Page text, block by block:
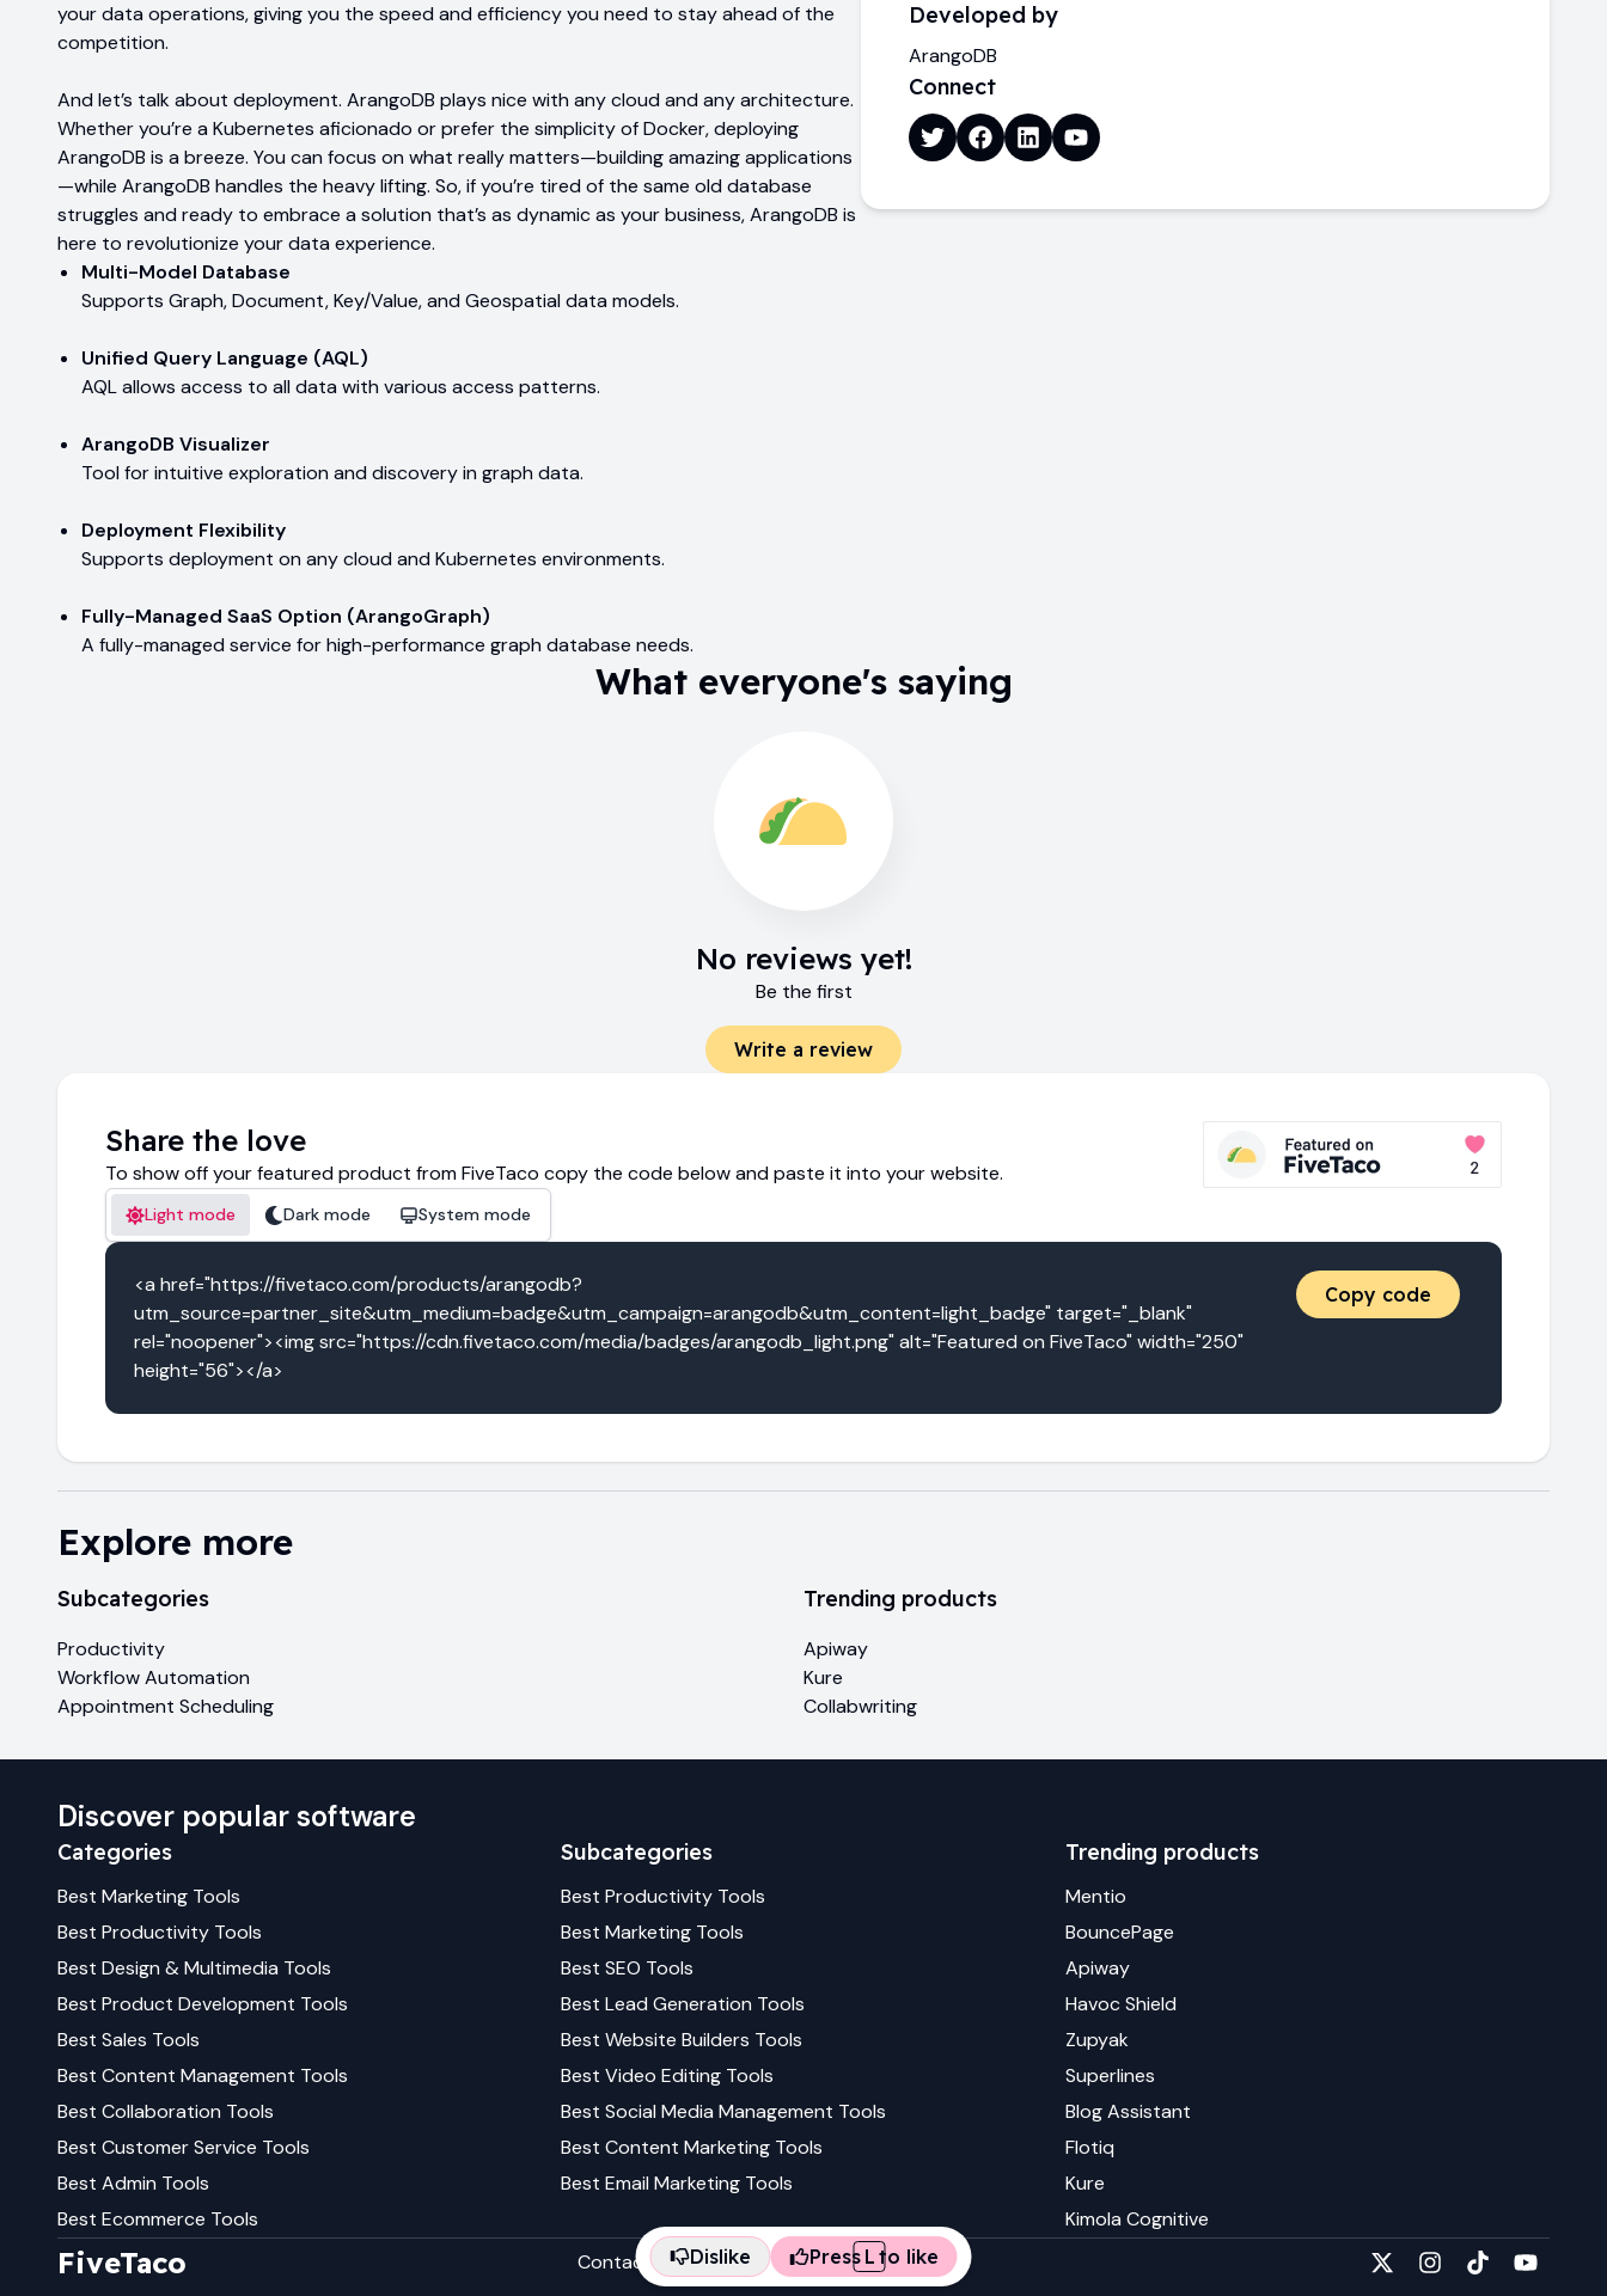
your data operations, giving you the speed and efficiency you need to stay ahead of the
competition.
And let’s talk about deployment. ArangoDB plays nice with any cloud and any architecture.
Whether you’re a Kubernetes aficionado or prefer the simplicity of Docker, deploying
ArangoDB is a breeze. You can focus on what really matters—building amazing applications
—while ArangoDB handles the heavy lifting. So, if you’re tired of the same old database
struggles and ready to embrace a solution that’s as dynamic as your business, ArangoDB is
here to revolutionize your data experience.
Multi-Model Database
Supports Graph, Document, Key/Value, and Geospatial data models.
Unified Query Language (AQL)
AQL allows access to all data with various access patterns.
ArangoDB Visualizer
Tool for intuitive exploration and discovery in graph data.
Deployment Flexibility
Supports deployment on any cloud and Kubernetes environments.
Fully-Managed SaaS Option (ArangoGraph)
A fully-managed service for high-performance graph database needs.
Developed by
ArangoDB
Connect
What everyone's saying
No reviews yet!
Be the first
Write a review
Share the love
To show off your featured product from FiveTaco copy the code below and paste it into your website.
Light mode Dark mode System mode
<a href="https://fivetaco.com/products/arangodb?
utm_source=partner_site&utm_medium=badge&utm_campaign=arangodb&utm_content=light_badge" target="_blank"
rel="noopener"><img src="https://cdn.fivetaco.com/media/badges/arangodb_light.png" alt="Featured on FiveTaco" width="250"
height="56"></a>
Copy code
Explore more
Subcategories
Productivity
Workflow Automation
Appointment Scheduling
Trending products
Apiway
Kure
Collabwriting
Discover popular software
Categories
Best Marketing Tools
Best Productivity Tools
Best Design & Multimedia Tools
Best Product Development Tools
Best Sales Tools
Best Content Management Tools
Best Collaboration Tools
Best Customer Service Tools
Best Admin Tools
Best Ecommerce Tools
Subcategories
BestProductivity Tools
BestMarketing Tools
BestSEO Tools
BestLead Generation Tools
BestWebsite Builders Tools
BestVideo Editing Tools
BestSocial Media Management Tools
BestContent Marketing Tools
BestEmail Marketing Tools
Trending products
Mentio
BouncePage
Apiway
Havoc Shield
Zupyak
Superlines
Blog Assistant
Flotiq
Kure
Kimola Cognitive
FiveTaco Contact usTerms & conditionsPrivacy policy
Dislike Press L to like